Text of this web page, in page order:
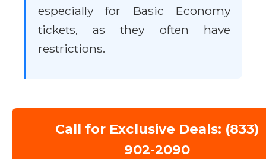
especially for Basic Economy
tickets, as they often have
restrictions.
Call for Exclusive Deals: (833)
902-2090